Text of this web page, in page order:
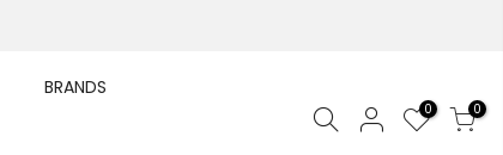
BRANDS
0 0